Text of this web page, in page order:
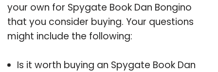
your own for Spygate Book Dan Bongino
that you consider buying. Your questions
might include the following:
Is it worth buying an Spygate Book Dan